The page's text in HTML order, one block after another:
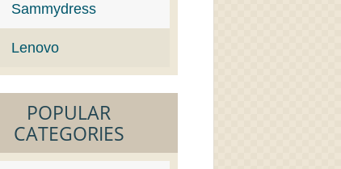
Sammydress
Lenovo
POPULAR
CATEGORIES